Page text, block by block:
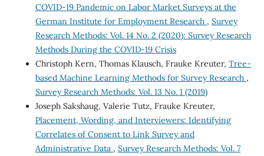
COVID-19 Pandemic on Labor Market Surveys at the
German Institute for Employment Research , Survey
Research Methods: Vol. 14 No. 2 (2020): Survey Research
Methods During the COVID-19 Crisis
Christoph Kern, Thomas Klausch, Frauke Kreuter, Tree-
based Machine Learning Methods for Survey Research ,
Survey Research Methods: Vol. 13 No. 1 (2019)
Joseph Sakshaug, Valerie Tutz, Frauke Kreuter,
Placement, Wording, and Interviewers: Identifying
Correlates of Consent to Link Survey and
Administrative Data , Survey Research Methods: Vol. 7